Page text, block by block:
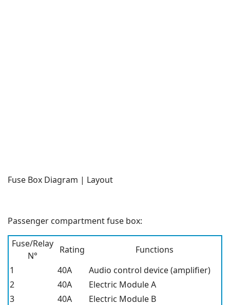
Fuse Box Diagram | Layout
Passenger compartment fuse box:
Fuse/Relay
N°
Rating
Functions
1
40A
Audio control device (amplifier)
2
40A
Electric Module A
3
40A
Electric Module B